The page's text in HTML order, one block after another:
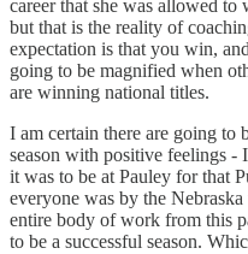
career that she was allowed
but that is the reality of
expectation is that you win,
going to be magnified when
are winning national titles.
I am certain there are going to
season with positive feelings
it was to be at Pauley for that
everyone was by the
entire body of work from this
to be a successful season.